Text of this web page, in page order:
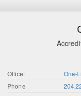
Office:
One-
Phone